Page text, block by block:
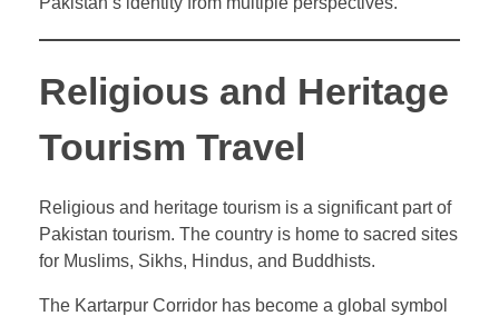
Religious and Heritage
Tourism Travel
Religious and heritage tourism is a significant part of
Pakistan tourism. The country is home to sacred sites
for Muslims, Sikhs, Hindus, and Buddhists.
The Kartarpur Corridor has become a global symbol